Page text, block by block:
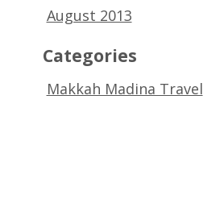
August 2013
Categories
Makkah Madina Travel